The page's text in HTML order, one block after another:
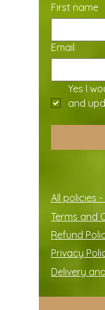
First name
Email
Yes I
and
All policies
Terms and
Refund
Privacy
Delivery